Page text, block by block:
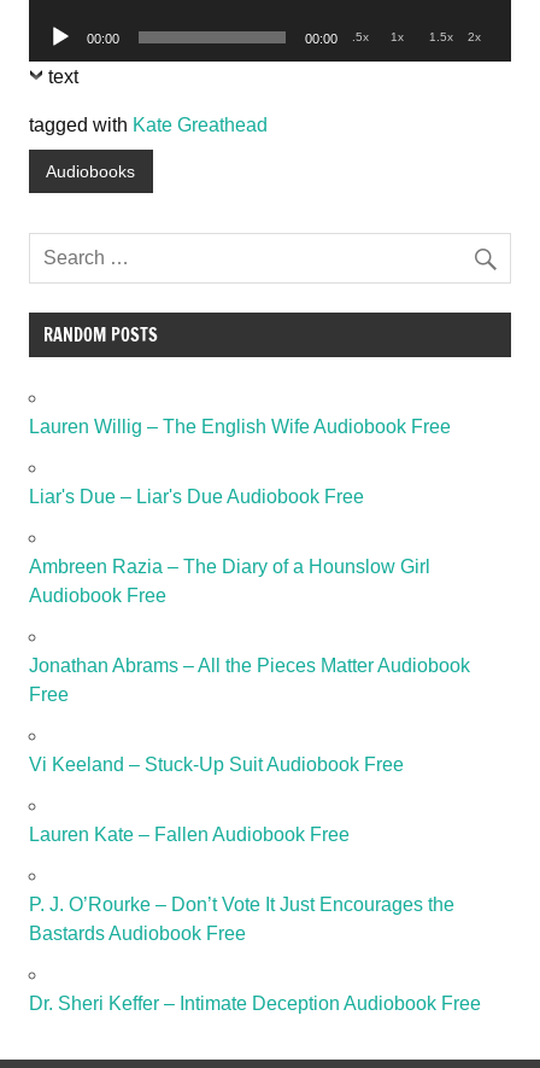
Audio
Player
00:00 00:00 .5x 1x 1.5x 2x
text
tagged with Kate Greathead
Audiobooks
RANDOM POSTS
Lauren Willig – The English Wife Audiobook Free
Liar's Due – Liar's Due Audiobook Free
Ambreen Razia – The Diary of a Hounslow Girl
Audiobook Free
Jonathan Abrams – All the Pieces Matter Audiobook
Free
Vi Keeland – Stuck-Up Suit Audiobook Free
Lauren Kate – Fallen Audiobook Free
P. J. O’Rourke – Don’t Vote It Just Encourages the
Bastards Audiobook Free
Dr. Sheri Keffer – Intimate Deception Audiobook Free